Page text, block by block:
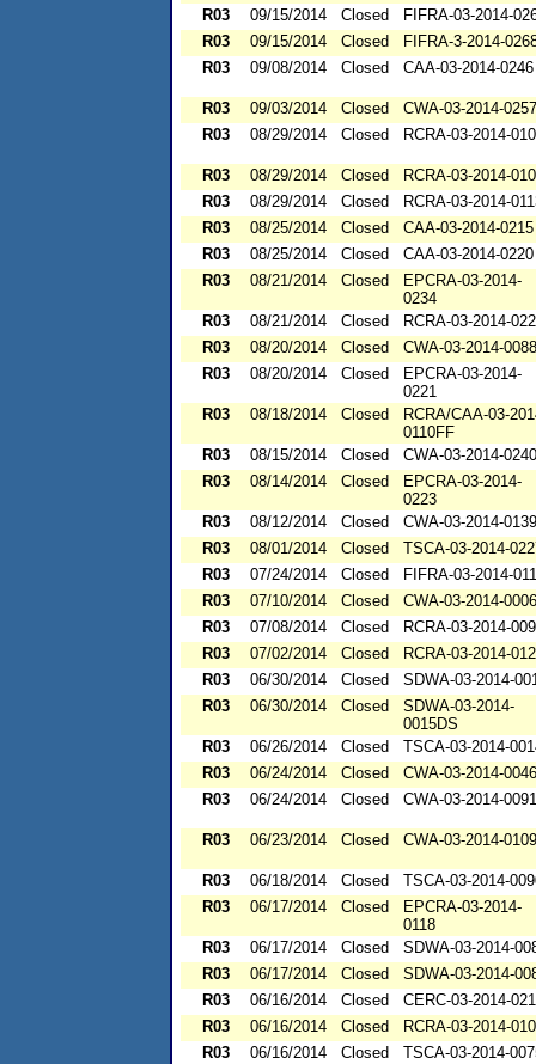
R03
09/15/2014 Closed
FIFRA-03-2014-
R03
09/15/2014 Closed
FIFRA-3-2014-
R03
09/08/2014 Closed CAA-03-2014-0246
R03 09/03/2014 Closed
CWA-03-2014-0257
R03
08/29/2014 Closed RCRA-03-2014-
R03 08/29/2014 Closed
RCRA-03-2014-
R03
08/29/2014 Closed
RCRA-03-2014-
R03
08/25/2014 Closed
CAA-03-2014-0215
R03
08/25/2014 Closed
CAA-03-2014-0220
R03
08/21/2014 Closed
EPCRA-03-2014-
0234
R03
08/21/2014 Closed
RCRA-03-2014-
R03
08/20/2014 Closed
CWA-03-2014-0088
R03
08/20/2014 Closed
EPCRA-03-2014-
0221
R03
08/18/2014 Closed
RCRA/CAA-03-
0110FF
R03
08/15/2014 Closed
CWA-03-2014-0240
R03
08/14/2014 Closed
EPCRA-03-2014-
0223
R03
08/12/2014 Closed
CWA-03-2014-0139
R03
08/01/2014 Closed
TSCA-03-2014-
R03
07/24/2014 Closed
FIFRA-03-2014-
R03
07/10/2014 Closed
CWA-03-2014-0006
R03
07/08/2014 Closed
RCRA-03-2014-
R03
07/02/2014 Closed
RCRA-03-2014-
R03
06/30/2014 Closed
SDWA-03-2014-
R03
06/30/2014 Closed
SDWA-03-2014-
0015DS
R03
06/26/2014 Closed
TSCA-03-2014-
R03
06/24/2014 Closed
CWA-03-2014-0046
R03
06/24/2014 Closed CWA-03-2014-0091
R03 06/23/2014 Closed CWA-03-2014-0109
R03 06/18/2014 Closed
TSCA-03-2014-
R03
06/17/2014 Closed
EPCRA-03-2014-
0118
R03
06/17/2014 Closed
SDWA-03-2014-
R03
06/17/2014 Closed
SDWA-03-2014-
R03
06/16/2014 Closed
CERC-03-2014-
R03
06/16/2014 Closed
RCRA-03-2014-
R03
06/16/2014 Closed
TSCA-03-2014-